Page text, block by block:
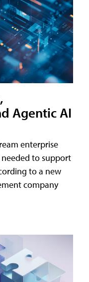
Agentic AI
enterprise
to support
to a new
company